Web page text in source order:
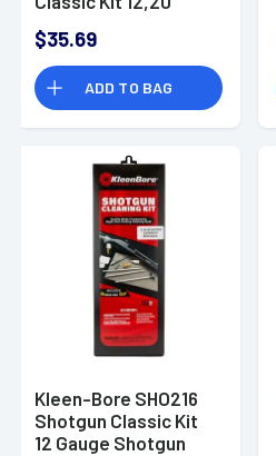
$35.69
ADD TO BAG
Kleen-Bore SHO216
Shotgun Classic Kit
12 Gauge Shotgun